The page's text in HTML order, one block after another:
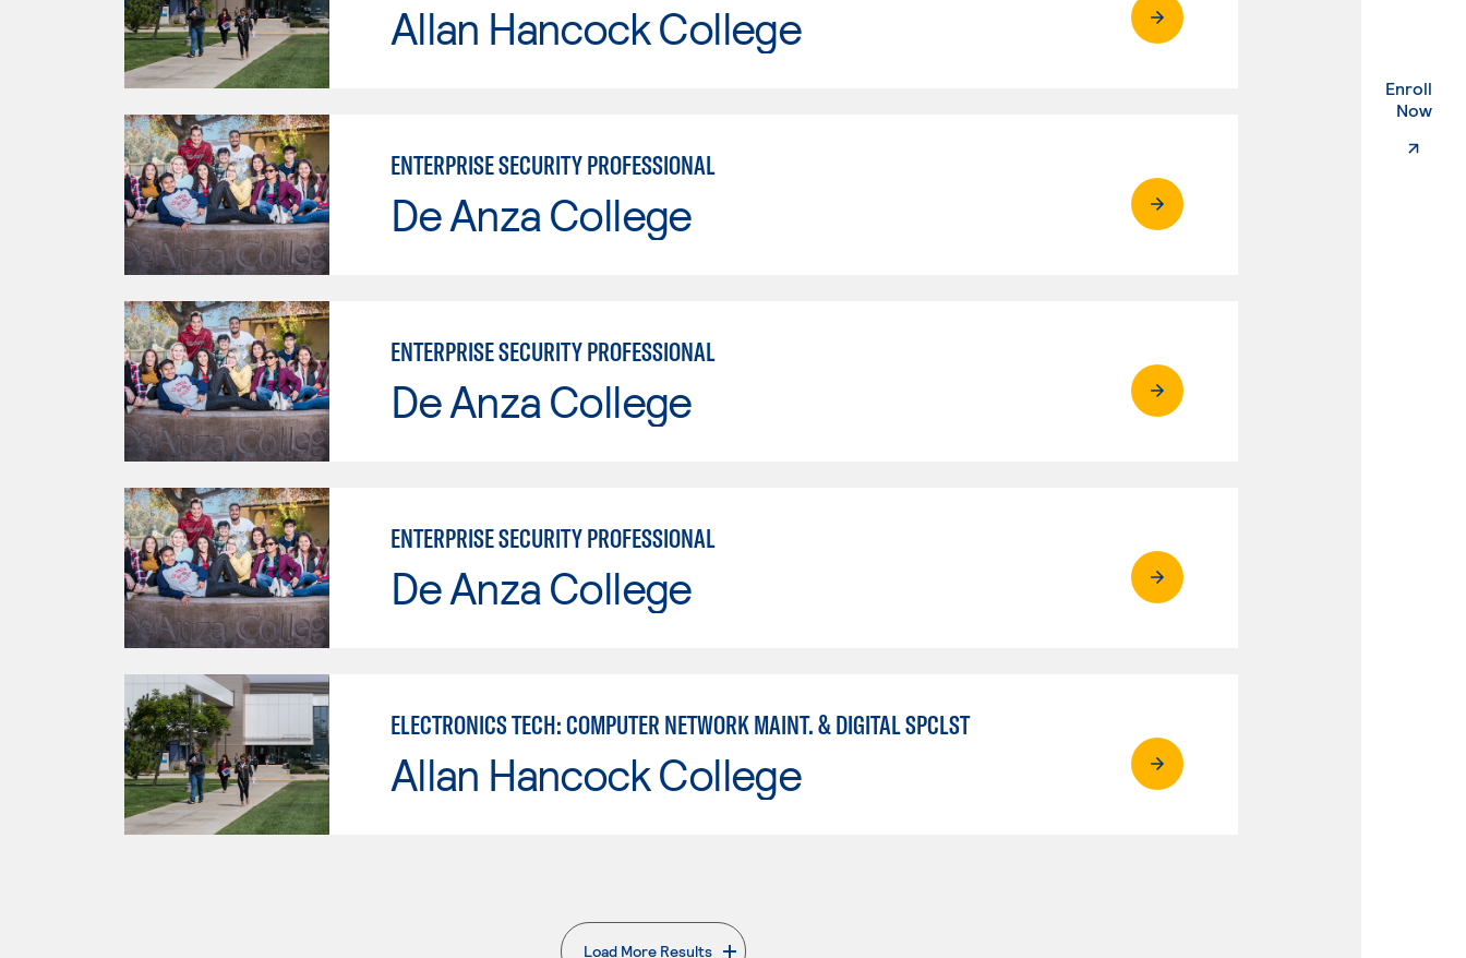
Enroll
Now.
Allan Hancock College
ENTERPRISE SECURITY PROFESSIONAL
De Anza College
ENTERPRISE SECURITY PROFESSIONAL
De Anza College
ENTERPRISE SECURITY PROFESSIONAL
De Anza College
ELECTRONICS TECH: COMPUTER NETWORK MAINT. & DIGITAL SPCLST
Allan Hancock College
Load More Results